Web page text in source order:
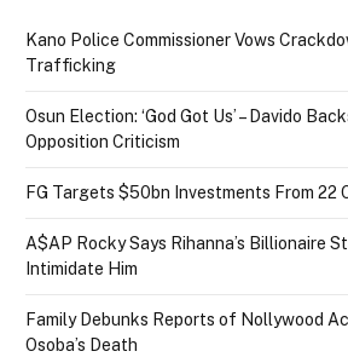
Kano Police Commissioner Vows
Trafficking
Osun Election: ‘God Got Us’ – Davido
Opposition Criticism
FG Targets $50bn Investments From
A$AP Rocky Says Rihanna’s Billionaire
Intimidate Him
Family Debunks Reports of Nollywood
Osoba’s Death